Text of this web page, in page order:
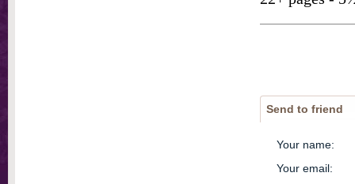
Send to friend
Your name:
Your email: